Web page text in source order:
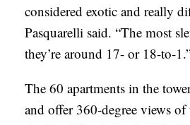
considered exotic and really
Pasquarelli said. “The most
they’re around 17- or 18-to-
The 60 apartments in the
and offer 360-degree views